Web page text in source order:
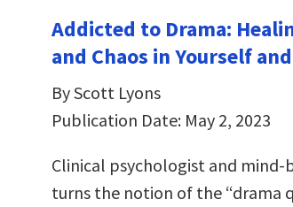
Addicted to Drama:
and Chaos in Yourself
By Scott Lyons
Publication Date: May 2, 2023
Clinical psychologist and mind-
turns the notion of the “drama